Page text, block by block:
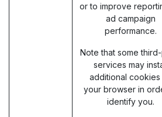
or to improve
ad campaign
performance.
Note that some
services may
additional cookies
your browser in
identify you.